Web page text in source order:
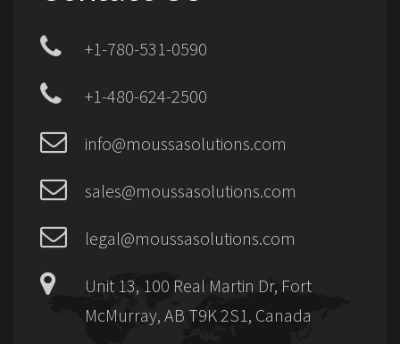
+1-780-531-0590
+1-480-624-2500
info@moussasolutions.com
sales@moussasolutions.com
legal@moussasolutions.com
Unit 13, 100 Real Martin Dr, Fort
McMurray, AB T9K 2S1, Canada